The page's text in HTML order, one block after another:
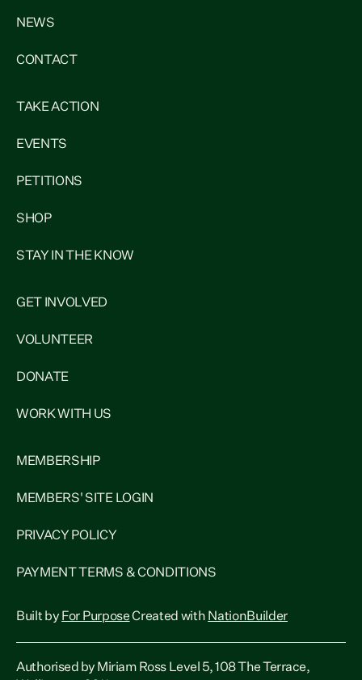
NEWS
CONTACT
TAKE ACTION
EVENTS
PETITIONS
SHOP
STAY IN THE KNOW
GET INVOLVED
VOLUNTEER
DONATE
WORK WITH US
MEMBERSHIP
MEMBERS' SITE LOGIN
PRIVACY POLICY
PAYMENT TERMS & CONDITIONS
Built by For PurposeCreated with NationBuilder
Authorised by Miriam Ross Level 5, 108 The Terrace,